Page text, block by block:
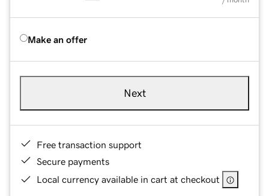
Make an offer
Next
Free transaction support
Secure payments
Local currency available in cart at checkout